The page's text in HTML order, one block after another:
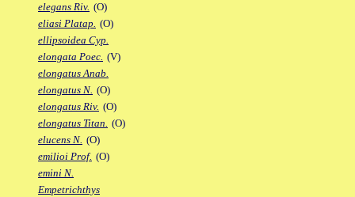
elegans Riv. (O)
eliasi Platap. (O)
ellipsoidea Cyp.
elongata Poec. (V)
elongatus Anab.
elongatus N. (O)
elongatus Riv. (O)
elongatus Titan. (O)
elucens N. (O)
emilioi Prof. (O)
emini N.
Empetrichthys